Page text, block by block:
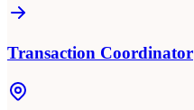
Transaction Coordinator